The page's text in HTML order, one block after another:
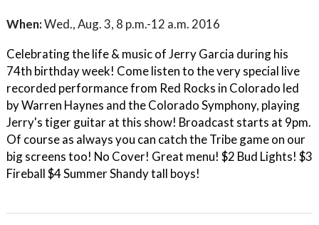
When:Wed., Aug. 3, 8 p.m.-12 a.m. 2016
Celebrating the life & music of Jerry Garcia during his
74th birthday week! Come listen to the very special live
recorded performance from Red Rocks in Colorado led
by Warren Haynes and the Colorado Symphony, playing
Jerry's tiger guitar at this show! Broadcast starts at 9pm.
Of course as always you can catch the Tribe game on our
big screens too! No Cover! Great menu! $2 Bud Lights! $3
Fireball $4 Summer Shandy tall boys!